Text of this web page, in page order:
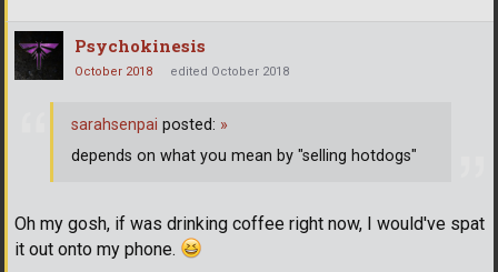
Psychokinesis
October 2018 edited October 2018
Oh my gosh, if was drinking coffee right now, I would've spat
it out onto my phone.
sarahsenpai posted: »
depends on what you mean by "selling hotdogs"